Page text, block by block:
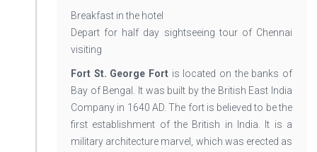
Breakfast in the hotel
Depart for half day sightseeing tour of Chennai
visiting
Fort St. George Fort is located on the banks of
Bay of Bengal. It was built by the British East India
Company in 1640 AD. The fort is believed to be the
first establishment of the British in India. It is a
military architecture marvel, which was erected as